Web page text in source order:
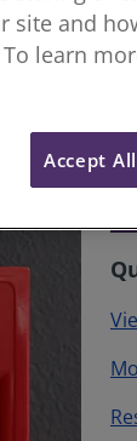
site and
learn
Accept